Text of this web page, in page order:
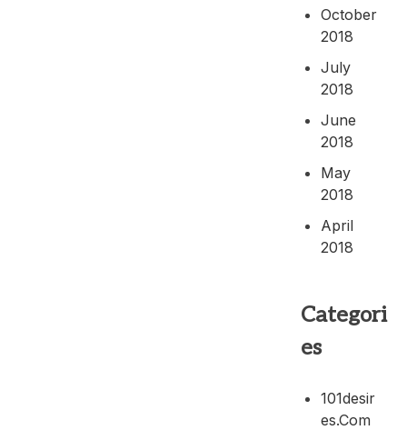
October
2018
July
2018
June
2018
May
2018
April
2018
Categori
es
101desir
Es.com